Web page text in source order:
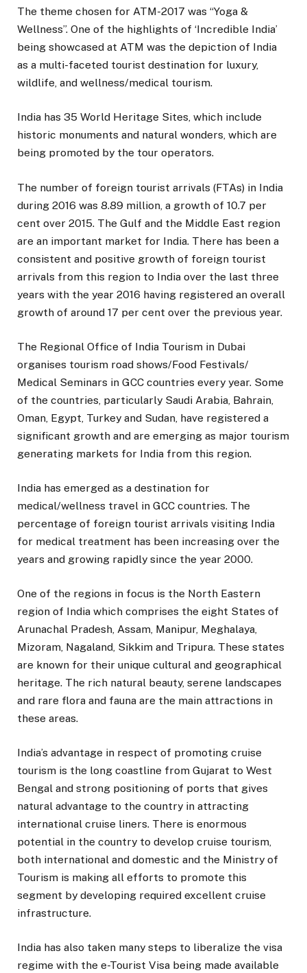
The theme chosen for ATM-2017 was “Yoga &
Wellness”. One of the highlights of ‘Incredible India’
being showcased at ATM was the depiction of India
as a multi-faceted tourist destination for luxury,
wildlife, and wellness/medical tourism.
India has 35 World Heritage Sites, which include
historic monuments and natural wonders, which are
being promoted by the tour operators.
The number of foreign tourist arrivals (FTAs) in India
during 2016 was 8.89 million, a growth of 10.7 per
cent over 2015. The Gulf and the Middle East region
are an important market for India. There has been a
consistent and positive growth of foreign tourist
arrivals from this region to India over the last three
years with the year 2016 having registered an overall
growth of around 17 per cent over the previous year.
The Regional Office of India Tourism in Dubai
organises tourism road shows/Food Festivals/
Medical Seminars in GCC countries every year. Some
of the countries, particularly Saudi Arabia, Bahrain,
Oman, Egypt, Turkey and Sudan, have registered a
significant growth and are emerging as major tourism
generating markets for India from this region.
India has emerged as a destination for
medical/wellness travel in GCC countries. The
percentage of foreign tourist arrivals visiting India
for medical treatment has been increasing over the
years and growing rapidly since the year 2000.
One of the regions in focus is the North Eastern
region of India which comprises the eight States of
Arunachal Pradesh, Assam, Manipur, Meghalaya,
Mizoram, Nagaland, Sikkim and Tripura. These states
are known for their unique cultural and geographical
heritage. The rich natural beauty, serene landscapes
and rare flora and fauna are the main attractions in
these areas.
India’s advantage in respect of promoting cruise
tourism is the long coastline from Gujarat to West
Bengal and strong positioning of ports that gives
natural advantage to the country in attracting
international cruise liners. There is enormous
potential in the country to develop cruise tourism,
both international and domestic and the Ministry of
Tourism is making all efforts to promote this
segment by developing required excellent cruise
infrastructure.
India has also taken many steps to liberalize the visa
regime with the e-Tourist Visa being made available